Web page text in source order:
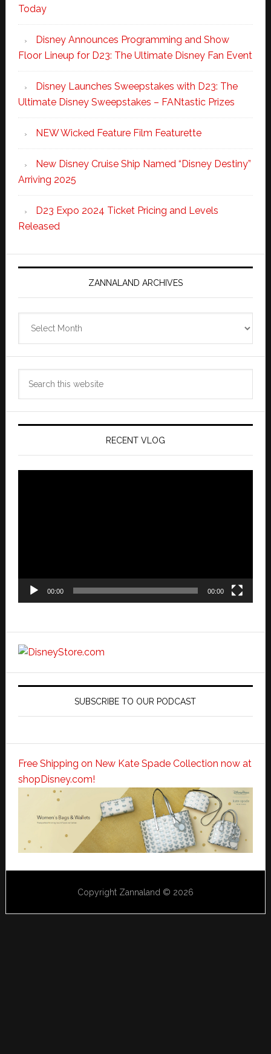
Today
Disney Announces Programming and Show
Floor Lineup for D23: The Ultimate Disney Fan Event
Disney Launches Sweepstakes with D23: The
Ultimate Disney Sweepstakes – FANtastic Prizes
NEW Wicked Feature Film Featurette
New Disney Cruise Ship Named “Disney Destiny”
Arriving 2025
D23 Expo 2024 Ticket Pricing and Levels
Released
ZANNALAND ARCHIVES
RECENT VLOG
00:00 00:00
SUBSCRIBE TO OUR PODCAST
Free Shipping on New Kate Spade Collection now at
shopDisney.com!
Copyright Zannaland © 2026